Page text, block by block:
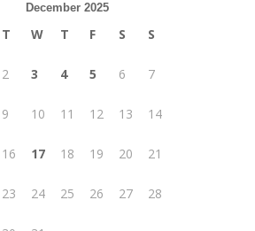
December 2025
T W T F S S
2 3 4 5 6 7
9 10 11 12 13 14
16 17 18 19 20 21
23 24 25 26 27 28